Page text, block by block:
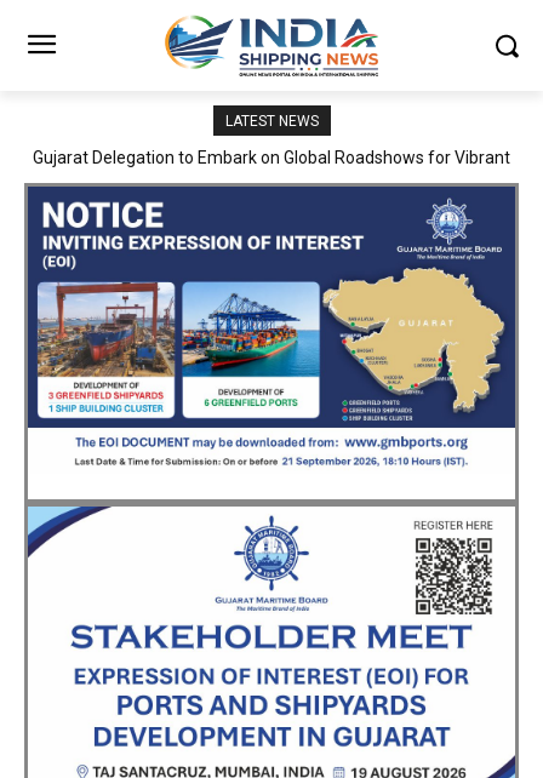
LATEST NEWS
JNPA sustains robust growth momentum of handling nearly 3